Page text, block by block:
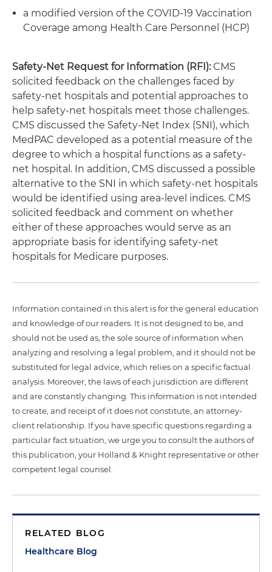
a modified version of the COVID-19 Vaccination
Coverage among Health Care Personnel (HCP)
Safety-Net Request for Information (RFI):CMS
solicited feedback on the challenges faced by
safety-net hospitals and potential approaches to
help safety-net hospitals meet those challenges.
CMS discussed the Safety-Net Index (SNI), which
MedPAC developed as a potential measure of the
degree to which a hospital functions as a safety-
net hospital. In addition, CMS discussed a possible
alternative to the SNI in which safety-net hospitals
would be identified using area-level indices. CMS
solicited feedback and comment on whether
either of these approaches would serve as an
appropriate basis for identifying safety-net
hospitals for Medicare purposes.
Information contained in this alert is for the general education
and knowledge of our readers. It is not designed to be, and
should not be used as, the sole source of information when
analyzing and resolving a legal problem, and it should not be
substituted for legal advice, which relies on a specific factual
analysis. Moreover, the laws of each jurisdiction are different
and are constantly changing. This information is not intended
to create, and receipt of it does not constitute, an attorney-
client relationship. If you have specific questions regarding a
particular fact situation, we urge you to consult the authors of
this publication, your Holland & Knight representative or other
competent legal counsel.
RELATED BLOG
Healthcare Blog